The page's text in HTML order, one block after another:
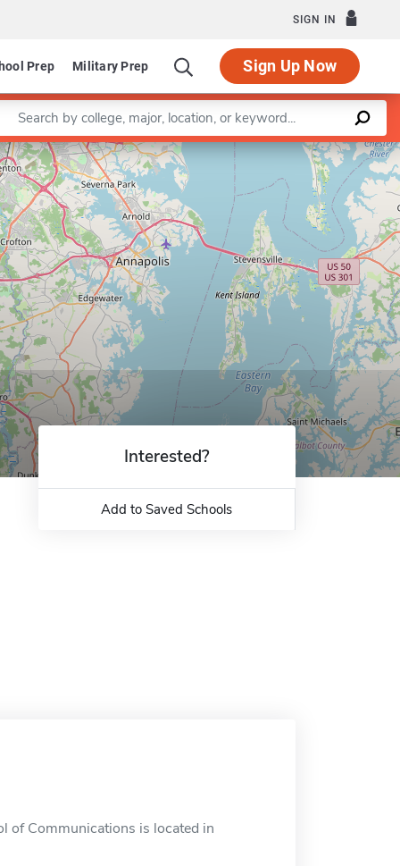
SIGN IN
Prep Military Prep Sign Up Now
a keyword
Leaflet |©OpenStreetMapcontributors
Interested?
Add to Saved Schools
of Communications is located in